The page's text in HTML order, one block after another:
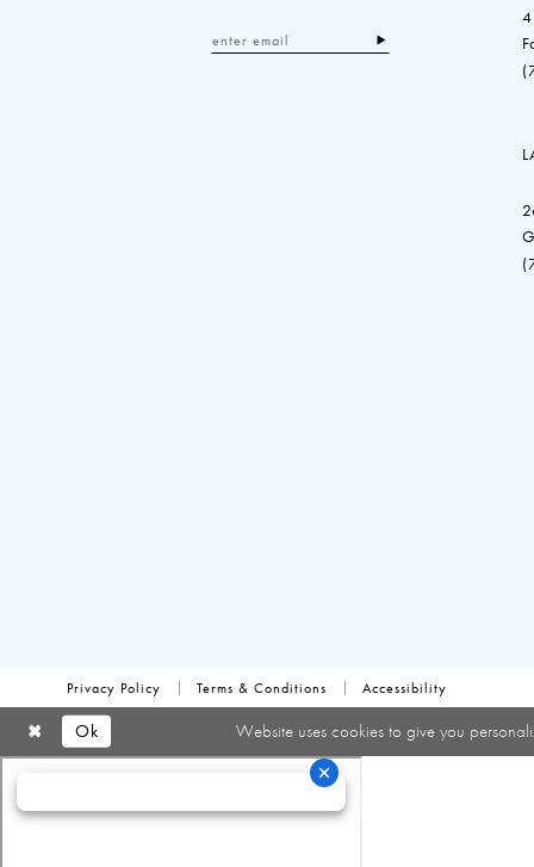
Privacy Policy Terms & Conditions Accessibility
Website uses cookies to give you
Ok